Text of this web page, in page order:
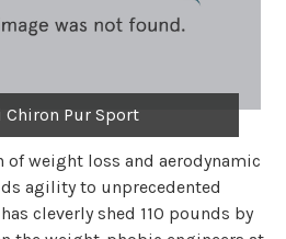
Pur Sport
of weight loss and aerodynamic
agility to unprecedented
cleverly shed 110 pounds by